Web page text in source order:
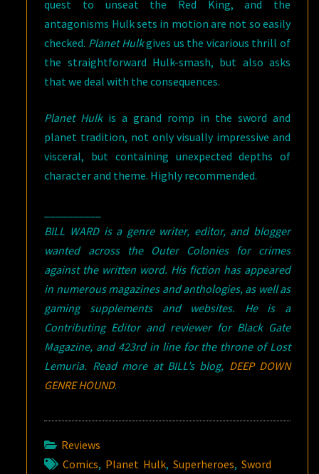
quest to unseat the Red King, and the
antagonisms Hulk sets in motion are not so easily
checked. Planet Hulkgives us the vicarious thrill of
the straightforward Hulk-smash, but also asks
that we deal with the consequences.
Planet Hulkis a grand romp in the sword and
planet tradition, not only visually impressive and
visceral, but containing unexpected depths of
character and theme. Highly recommended.
BILL WARD is a genre writer, editor, and blogger
wanted across the Outer Colonies for crimes
against the written word. His fiction has appeared
in numerous magazines and anthologies, as well as
gaming supplements and websites. He is a
Contributing Editor and reviewer for Black Gate
Magazine, and 423rd in line for the throne of Lost
Lemuria. Read more at BILL’s blog, DEEP DOWN
GENRE HOUND.
Reviews
Comics, Planet Hulk,Superheroes,Sword